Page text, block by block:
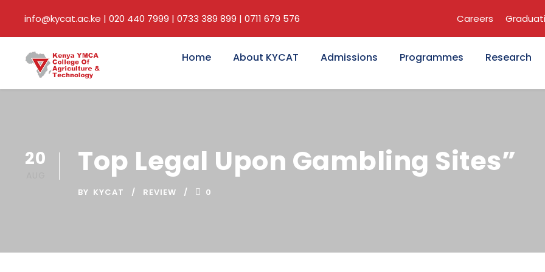
info@kycat.ac.ke | 020 440 7999 | 0733 389 899 | 0711 679 576 Careers
Home About KYCAT Admissions Programmes Research
20 Top Legal Upon Gambling Sites”
BY KYCAT REVIEW 0